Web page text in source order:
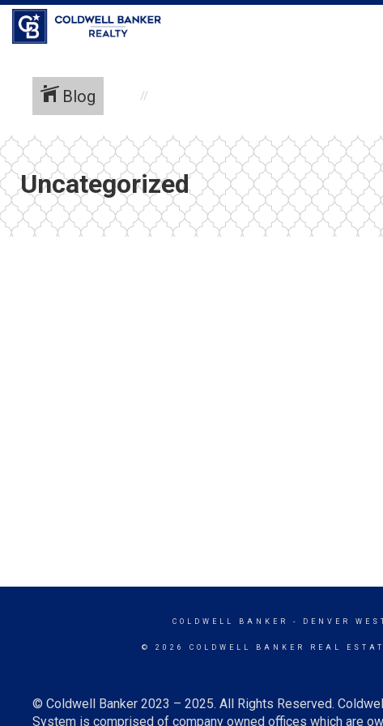
Blog
Uncategorized
COLDWELL BANKER - DENVER
© 2026 COLDWELL BANKER REAL
© Coldwell Banker 2023 – 2025. All Rights Reserved.
System is comprised of company owned offices which are